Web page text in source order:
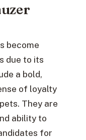
become
due to its
a bold,
of loyalty
They are
ability to
for